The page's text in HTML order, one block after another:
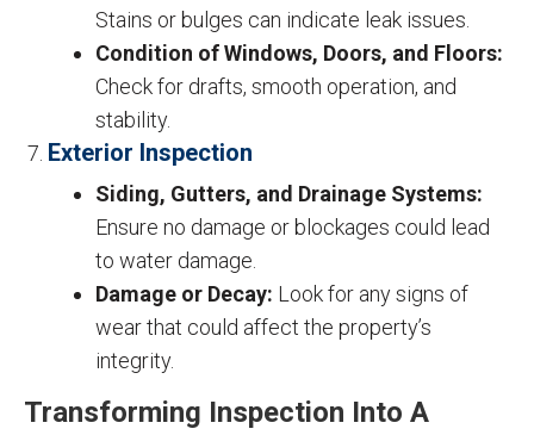
Stains or bulges can indicate leak issues.
Condition of Windows, Doors, and Floors:
Check for drafts, smooth operation, and
stability.
Exterior Inspection
Siding, Gutters, and Drainage Systems:
Ensure no damage or blockages could lead
to water damage.
Damage or Decay: Look for any signs of
wear that could affect the property’s
integrity.
Transforming Inspection Into A